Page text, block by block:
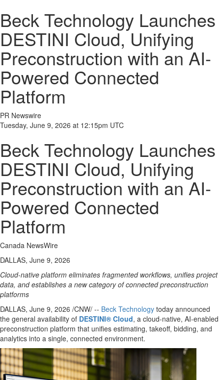
Beck Technology Launches
DESTINI Cloud, Unifying
Preconstruction with an AI-
Powered Connected
Platform
PR Newswire
Tuesday, June 9, 2026 at 12:15pm UTC
Beck Technology Launches
DESTINI Cloud, Unifying
Preconstruction with an AI-
Powered Connected
Platform
Canada NewsWire
DALLAS, June 9, 2026
Cloud-native platform eliminates fragmented workflows, unifies project
data, and establishes a new category of connected preconstruction
platforms
DALLAS, June 9, 2026 /CNW/ -- Beck Technology today announced
the general availability of DESTINI® Cloud, a cloud-native, AI-enabled
preconstruction platform that unifies estimating, takeoff, bidding, and
analytics into a single, connected environment.